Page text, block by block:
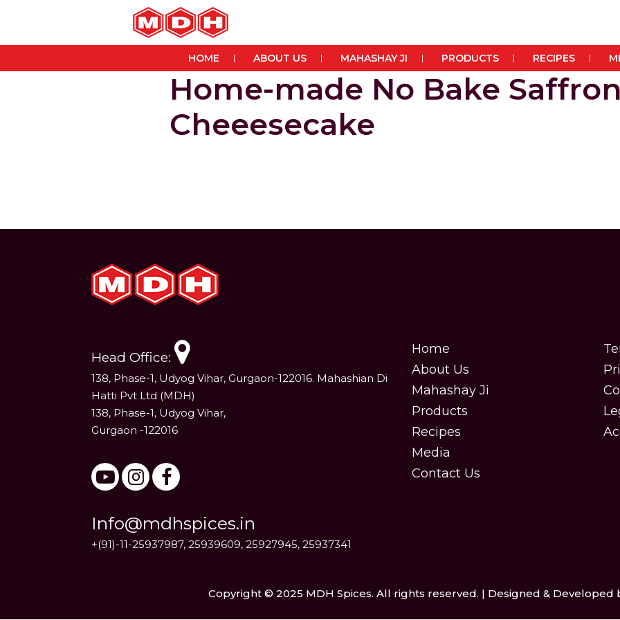
HOME ABOUT US MAHASHAY JI PRODUCTS RECIPES
Home-made No Bake Saffron
Cheeesecake
Head Office:
138, Phase-1, Udyog Vihar, Gurgaon-122016. Mahashian Di
Hatti Pvt Ltd (MDH)
138, Phase-1, Udyog Vihar,
Gurgaon -122016
Info@mdhspices.in
+(91)-11-25937987, 25939609, 25927945, 25937341
Home
About Us
Mahashay Ji
Products
Recipes
Media
Contact Us
Copyright © 2025 MDH Spices. All rights reserved. | Designed & Developed